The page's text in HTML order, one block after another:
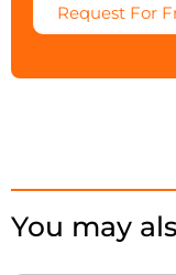
Request For
You may